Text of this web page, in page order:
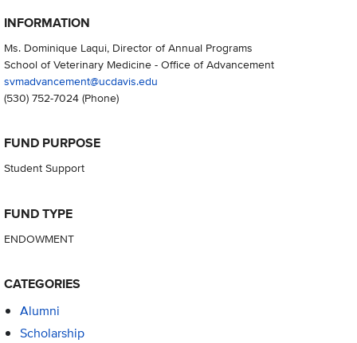
INFORMATION
Ms. Dominique Laqui, Director of Annual Programs
School of Veterinary Medicine - Office of Advancement
svmadvancement@ucdavis.edu
(530) 752-7024(Phone)
FUND PURPOSE
Student Support
FUND TYPE
ENDOWMENT
CATEGORIES
Alumni
Scholarship